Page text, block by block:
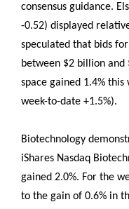
consensus guidance.
-0.52) displayed
speculated that bids
between $2 billion
space gained 1.4%
week-to-date +1.5%).
Biotechnology
iShares Nasdaq
gained 2.0%. For the
to the gain of 0.6% in